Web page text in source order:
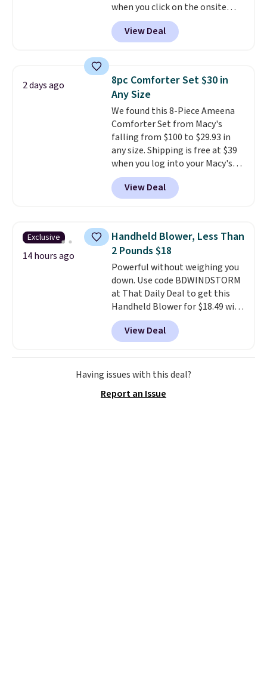
under $29 with free shipping
makes this one of the better
finds we've posted from the
when you click on the onsite
coupon box at Wayfair. Most
stores are charging $1,300. This
arcade machine features a full-
arcade buttons, and a
professional joystick. A 2-year
warranty and free support for
the life of your machine are
included with your purchase.
can be played by one or two
players. Shipping is free.
View Deal
2 days ago
8pc Comforter Set $30 in
Any Size
We found this 8-Piece Ameena
Comforter Set from Macy's
falling from $100 to $29.93 in
any size. Shipping is free at $39
when you log into your Macy's
account, or it adds $10.95.
a floral pattern but if you
reverse it there's a stripe
pieces but the queen and king
has eight. It has solid reviews at
4.3 out of 5 stars.
View Deal
Exclusive
14 hours ago
Handheld Blower, Less Than
2 Pounds $18
Powerful without weighing you
down. Use code BDWINDSTORM
at That Daily Deal to get this
Handheld Blower for $18.49 with
free shipping. We found
comparable cordless blowers
selling for $33 to $60.
under 2 pounds, it's a breeze
to carryfrom room to room or
rechargeable cordless design
View Deal
Having issues with this deal?
Report an Issue